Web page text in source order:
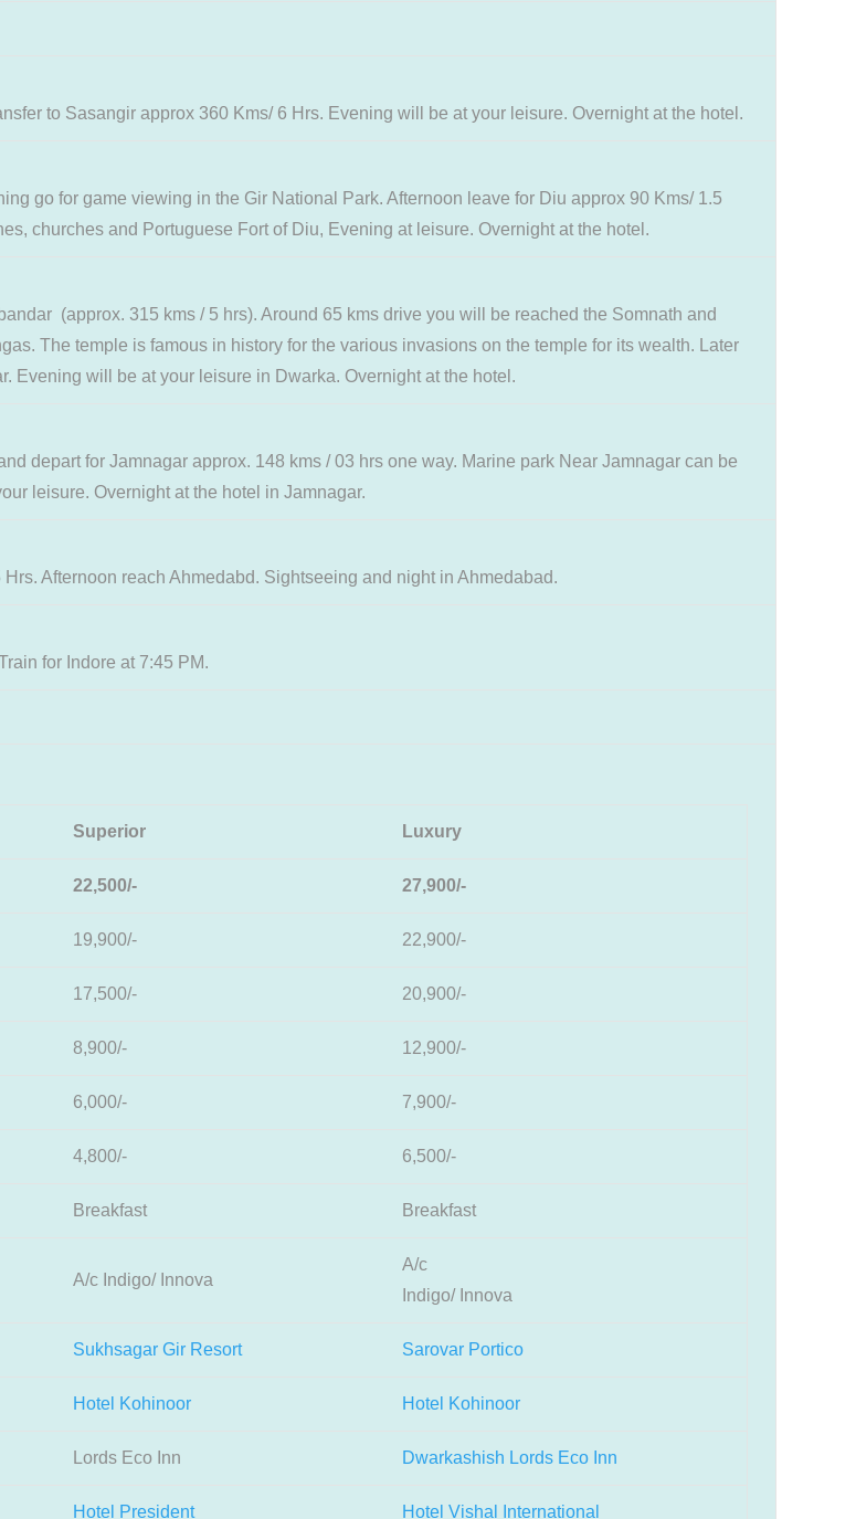
to Sasangir approx 360 Kms/ 6 Hrs. Evening will be at your leisure. Overnight at the hotel.
go for game viewing in the Gir National Park. Afternoon leave for Diu approx 90 Kms/ 1.5
churches and Portuguese Fort of Diu, Evening at leisure. Overnight at the hotel.
(approx. 315 kms / 5 hrs). Around 65 kms drive you will be reached the Somnath and
The temple is famous in history for the various invasions on the temple for its wealth. Later
Evening will be at your leisure in Dwarka. Overnight at the hotel.
depart for Jamnagar approx. 148 kms / 03 hrs one way. Marine park Near Jamnagar can be
leisure. Overnight at the hotel in Jamnagar.
Afternoon reach Ahmedabd. Sightseeing and night in Ahmedabad.
for Indore at 7:45 PM.
Superior Luxury
22,500/- 27,900/-
19,900/- 22,900/-
17,500/- 20,900/-
8,900/- 12,900/-
6,000/- 7,900/-
4,800/- 6,500/-
Breakfast Breakfast
A/c Indigo/ Innova
A/c
Indigo/ Innova
Sukhsagar Gir Resort Sarovar Portico
Hotel Kohinoor Hotel Kohinoor
Lords Eco Inn Dwarkashish Lords Eco Inn
Hotel President Hotel Vishal International